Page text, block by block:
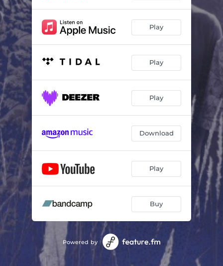
Play
Play
Play
Download
Play
Buy
Powered by